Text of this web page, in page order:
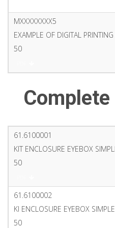
MXXXXXXXX5
EXAMPLE OF DIGITAL
50
61.6100001
KIT ENCLOSURE EYEBOX
50
61.6100002
KI ENCLOSURE EYEBOX
50